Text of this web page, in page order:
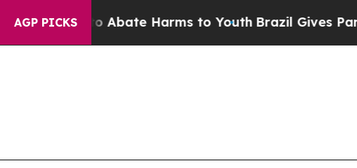
AGP PICKS
to Abate Harms to YouthBrazil Gives Parents